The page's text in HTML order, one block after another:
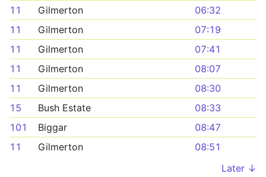
11
Gilmerton
06:32
11
Gilmerton
07:19
11
Gilmerton
07:41
11
Gilmerton
08:07
11
Gilmerton
08:30
15
Bush Estate
08:33
101
Biggar
08:47
11
Gilmerton
08:51
Later ↓